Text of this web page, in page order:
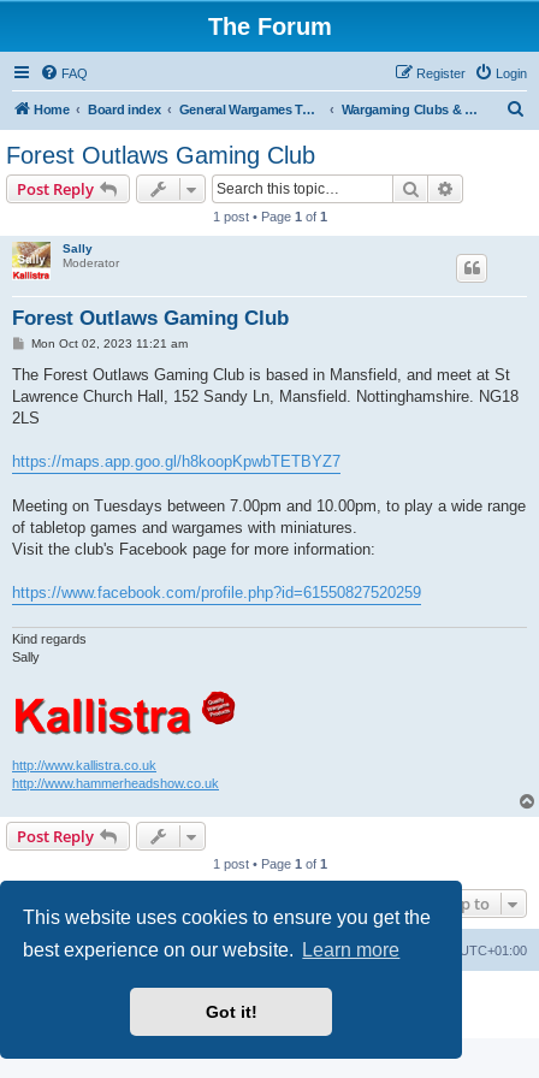
This website uses cookies to ensure you get the
best experience on our website.
Learn more
Got it!
The Forum
FAQ Login
Register
Home Board index General Wargames Topics Wargaming Clubs & Societies
Forest Outlaws Gaming Club
Post Reply Search
1 post • Page 1 of 1
Sally
Moderator
Forest Outlaws Gaming Club
P
s
Mon Oct 02, 2023 11:21 am
The Forest Outlaws Gaming Club is based in Mansfield, and meet at St
Lawrence Church Hall, 152 Sandy Ln, Mansfield. Nottinghamshire. NG18
2LS
https://maps.app.goo.gl/h8koopKpwbTETBYZ7
Meeting on Tuesdays between 7.00pm and 10.00pm, to play a wide range
of tabletop games and wargames with miniatures.
Visit the club's Facebook page for more information:
https://www.facebook.com/profile.php?id=61550827520259
Kind regards
Sally
http://www.kallistra.co.uk
http://www.hammerheadshow.co.uk
Post Reply
1 post • Page 1 of 1
Jump to
Home Board index All times are UTC+01:00
Powered by
® Forum Software © phpBB Limited
Privacy